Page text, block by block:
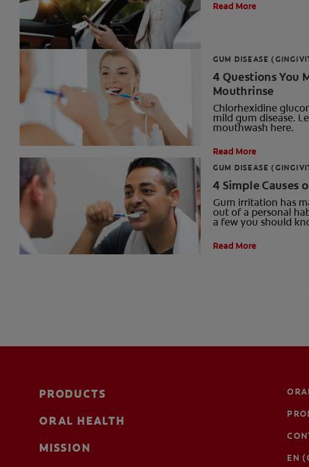
Read More
GUM DISEASE
4 Questions You
Mouthrinse
Chlorhexidine
mild gum disease.
mouthwash here.
Read More
GUM DISEASE
4 Simple Causes
Gum irritation has
out of a personal
a few you should
Read More
PRODUCTS
ORAL HEALTH
MISSION
EN